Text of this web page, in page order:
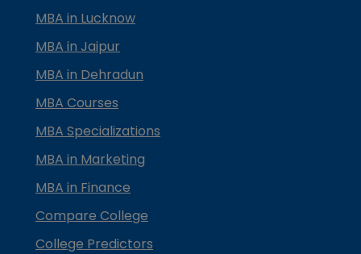
MBA in Lucknow
MBA in Jaipur
MBA in Dehradun
MBA Courses
MBA Specializations
MBA in Marketing
MBA in Finance
Compare College
College Predictors